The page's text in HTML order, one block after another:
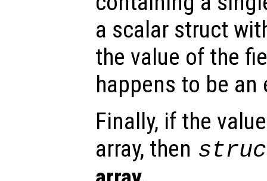
a scalar struct
the value of the
happens to be an
Finally, if the
array, then